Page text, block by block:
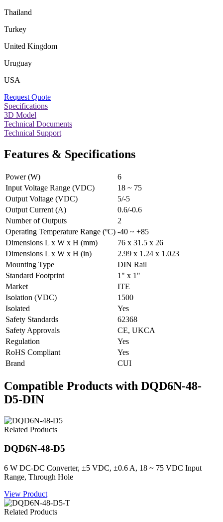
Thailand
Turkey
United Kingdom
Uruguay
USA
Request Quote
Specifications
3D Model
Technical Documents
Technical Support
Features & Specifications
Power (W)
6
Input Voltage Range (VDC)
18 ~ 75
Output Voltage (VDC)
5/-5
Output Current (A)
0.6/-0.6
Number of Outputs
2
Operating Temperature Range (ºC) -40 ~ +85
Dimensions L x W x H (mm)
76 x 31.5 x 26
Dimensions L x W x H (in)
2.99 x 1.24 x 1.023
Mounting Type
DIN Rail
Standard Footprint
1" x 1"
Market
ITE
Isolation (VDC)
1500
Isolated
Yes
Safety Standards
62368
Safety Approvals
CE, UKCA
Regulation
Yes
RoHS Compliant
Yes
Brand
CUI
Compatible Products with DQD6N-48-
D5-DIN
Related Products
DQD6N-48-D5
6 W DC-DC Converter, ±5 VDC, ±0.6 A, 18 ~ 75 VDC Input
Range, Through Hole
View Product
Related Products